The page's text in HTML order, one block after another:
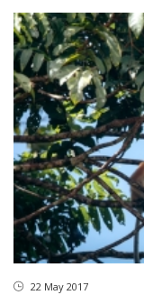
22 May 2017